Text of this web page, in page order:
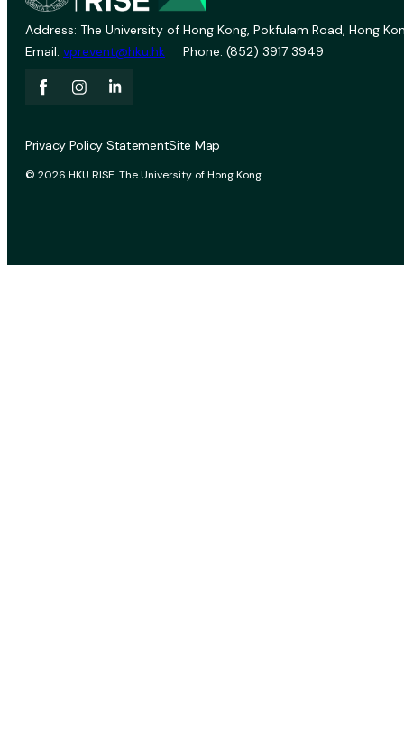
Address: The University of Hong Kong, Pokfulam Road, Hong
Email: vprevent@hku.hk Phone: (852) 3917 3949
© 2026 HKU RISE. The University of Hong Kong.
Privacy Policy StatementSite Map